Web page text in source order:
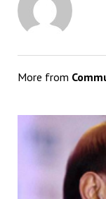
More from